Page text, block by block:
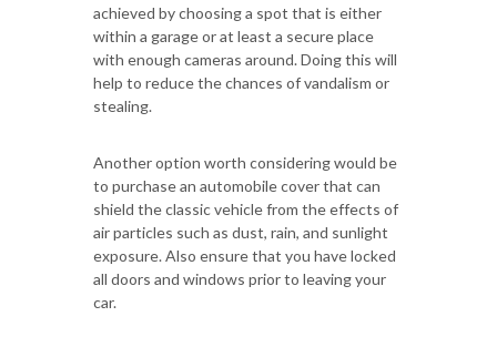
achieved by choosing a spot that is either
within a garage or at least a secure place
with enough cameras around. Doing this will
help to reduce the chances of vandalism or
stealing.
Another option worth considering would be
to purchase an automobile cover that can
shield the classic vehicle from the effects of
air particles such as dust, rain, and sunlight
exposure. Also ensure that you have locked
all doors and windows prior to leaving your
car.